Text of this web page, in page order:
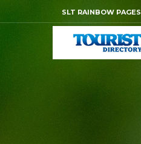
SLT RAINBOW PAGES